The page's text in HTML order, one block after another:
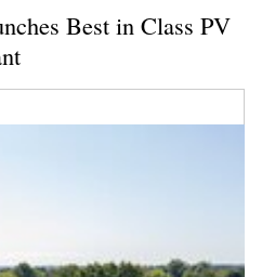
Best in Class PV